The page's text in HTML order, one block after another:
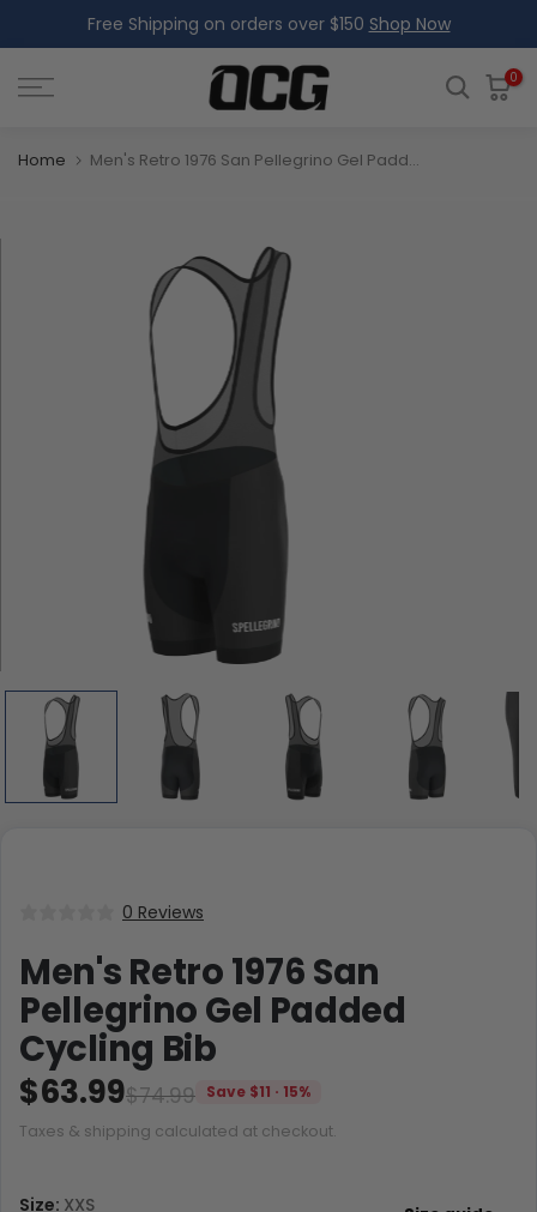
to
content
Free Shipping on orders over $150 Shop Now
0
Home Men's Retro 1976 San Pellegrino Gel Padded Cycling Bib
0 Reviews
Men's Retro 1976 San
Pellegrino Gel Padded
Cycling Bib
$74.99
$63.99
Save $11 · 15%
Taxes & shipping calculated at checkout.
Size: XXS